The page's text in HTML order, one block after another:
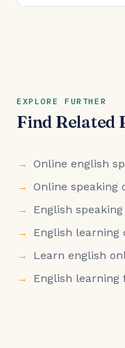
EXPLORE FURTHER
Find Related
Online english
Online speaking
English
English learning
Learn english
English learning